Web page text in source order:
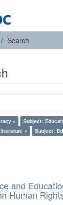
Search
× Subject:
× Subject:
and
Human